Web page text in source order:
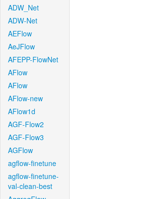
ADW_Net
ADW-Net
AEFlow
AeJFlow
AFEPP-FlowNet
AFlow
AFlow
AFlow-new
AFlow1d
AGF-Flow2
AGF-Flow3
AGFlow
agflow-finetune
agflow-finetune-
val-clean-best